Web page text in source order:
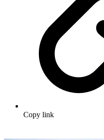
Copy link